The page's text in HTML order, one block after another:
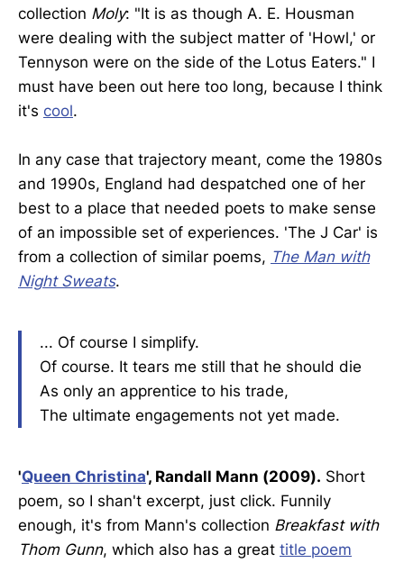
collection Moly: "It is as though A. E. Housman
were dealing with the subject matter of 'Howl,' or
Tennyson were on the side of the Lotus Eaters." I
must have been out here too long, because I think
it's cool.
In any case that trajectory meant, come the 1980s
and 1990s, England had despatched one of her
best to a place that needed poets to make sense
of an impossible set of experiences. 'The J Car' is
from a collection of similar poems, The Man with
Night Sweats.
... Of course I simplify.
Of course. It tears me still that he should die
As only an apprentice to his trade,
The ultimate engagements not yet made.
'Queen Christina', Randall Mann (2009). Short
poem, so I shan't excerpt, just click. Funnily
enough, it's from Mann's collection Breakfast with
Thom Gunn, which also has a great title poem